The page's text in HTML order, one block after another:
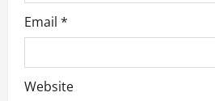
Email *
Website